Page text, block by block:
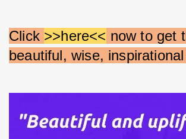
Click >>here<< now to get
beautiful, wise,